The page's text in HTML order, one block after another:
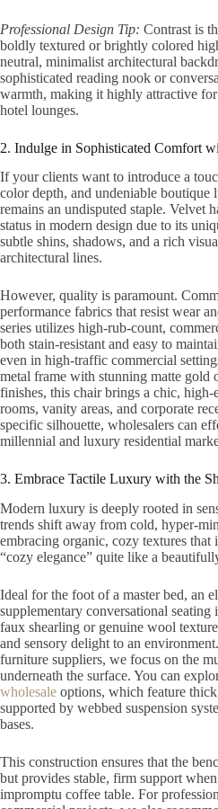
Professional Design Tip: Contrast is
boldly textured or brightly colored
neutral, minimalist architectural
sophisticated reading nook or
warmth, making it highly attractive
hotel lounges.
2. Indulge in Sophisticated Comfort
If your clients want to introduce a
color depth, and undeniable boutique
remains an undisputed staple. Velvet
status in modern design due to its
subtle shins, shadows, and a rich
architectural lines.
However, quality is paramount.
performance fabrics that resist wear
series utilizes high-rub-count,
both stain-resistant and easy to
even in high-traffic commercial
metal frame with stunning matte gold
finishes, this chair brings a chic,
rooms, vanity areas, and corporate
specific silhouette, wholesalers can
millennial and luxury residential
3. Embrace Tactile Luxury with the
Modern luxury is deeply rooted in
trends shift away from cold, hyper-
embracing organic, cozy textures
“cozy elegance” quite like a
Ideal for the foot of a master bed, an
supplementary conversational
faux shearling or genuine wool
and sensory delight to an
furniture suppliers, we focus on the
underneath the surface. You can
wholesale options, which feature
supported by webbed suspension
bases.
This construction ensures that the
but provides stable, firm support when
impromptu coffee table. For